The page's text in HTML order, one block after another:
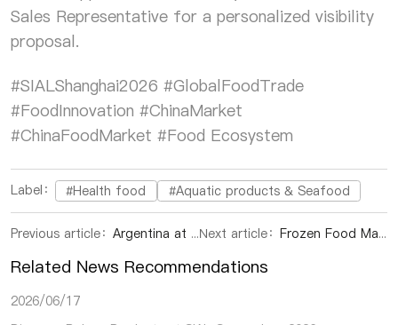
Sales Representative for a personalized visibility
proposal.
#SIALShanghai2026 #GlobalFoodTrade
#FoodInnovation #ChinaMarket
#ChinaFoodMarket #Food Ecosystem
Label： #Health food #Aquatic products & Seafood
Previous article： Argentina at SIAL Shanghai 2026: Discover Premium Beef, Mendoza Wines, and Authentic Flavors Next article： Frozen Food Market Trends in China: Key Insights from Industry Experts at SIAL in China
Related News Recommendations
2026/06/17